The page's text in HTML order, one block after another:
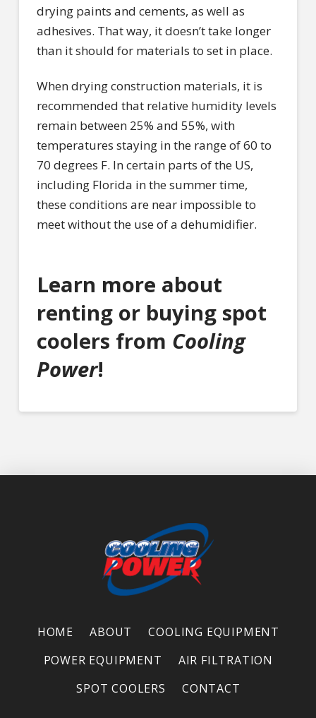
drying paints and cements, as well as
adhesives. That way, it doesn’t take longer
than it should for materials to set in place.
When drying construction materials, it is
recommended that relative humidity levels
remain between 25% and 55%, with
temperatures staying in the range of 60 to
70 degrees F. In certain parts of the US,
including Florida in the summer time,
these conditions are near impossible to
meet without the use of a dehumidifier.
Learn more about
renting or buying spot
coolers from Cooling
Power!
HOME ABOUT
COOLING EQUIPMENT
POWER EQUIPMENT
AIR FILTRATION
SPOT COOLERS
CONTACT